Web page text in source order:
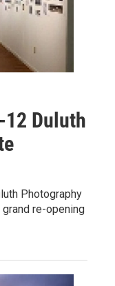
Duluth
Photography
re-opening